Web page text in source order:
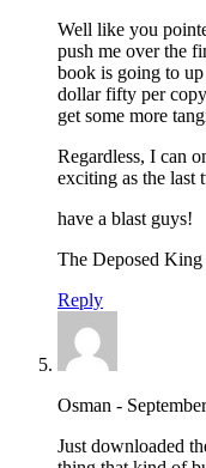
Well like you
push me over the
book is going to
dollar fifty per
get some more
Regardless, I can
exciting as the
have a blast guys!
The Deposed King
Reply
Osman -
Just downloaded